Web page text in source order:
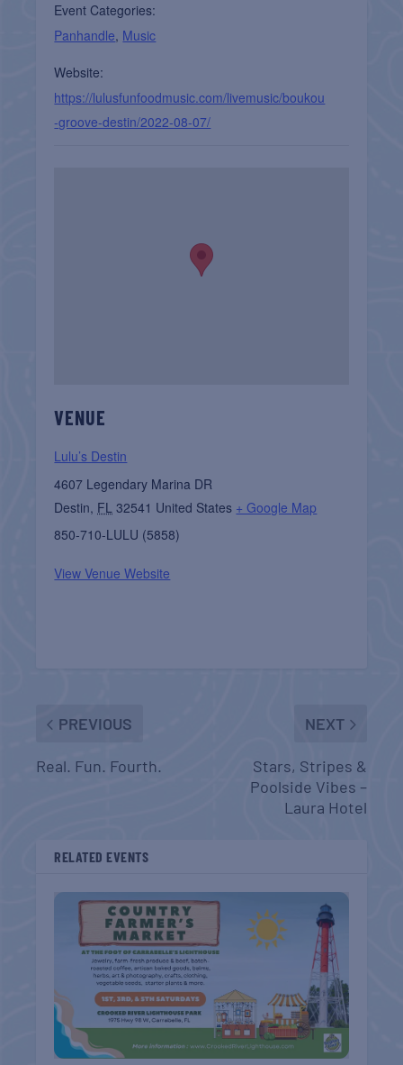
Event Categories:
Panhandle, Music
Website:
https://lulusfunfoodmusic.com/livemusic/boukou
-groove-destin/2022-08-07/
VENUE
Lulu’s Destin
4607 Legendary Marina DR
Destin, FL 32541 United States + Google Map
850-710-LULU (5858)
View Venue Website
PREVIOUS
Real. Fun. Fourth.
NEXT
Stars, Stripes &
Poolside Vibes –
Laura Hotel
RELATED EVENTS